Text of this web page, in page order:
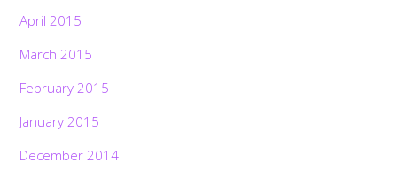
April 2015
March 2015
February 2015
January 2015
December 2014